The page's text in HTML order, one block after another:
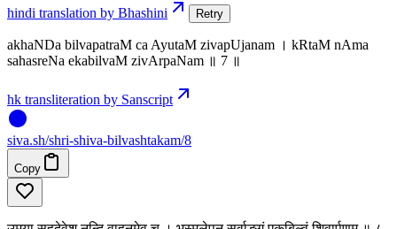
hindi translation by Bhashini Retry
akhaNDa bilvapatraM ca AyutaM zivapUjanam । kRtaM nAma
sahasreNa ekabilvaM zivArpaNam ॥ 7 ॥
hk transliteration by Sanscript
siva.sh/shri-shiva-bilvashtakam/8
Copy